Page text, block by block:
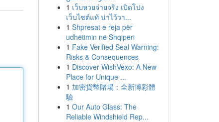
1 เว็บหวยจ่ายจริง เปิดโปง
เว็บไซต์แท้ น่าไว้วา...
1 Shpresat e reja për
udhëtimin në Shqipëri
1 Fake Verified Seal Warning:
Risks & Consequences
1 Discover WishVexo: A New
Place for Unique ...
1 加密貨幣賭場：全新博彩體
驗
1 Our Auto Glass: The
Reliable Windshield Rep...